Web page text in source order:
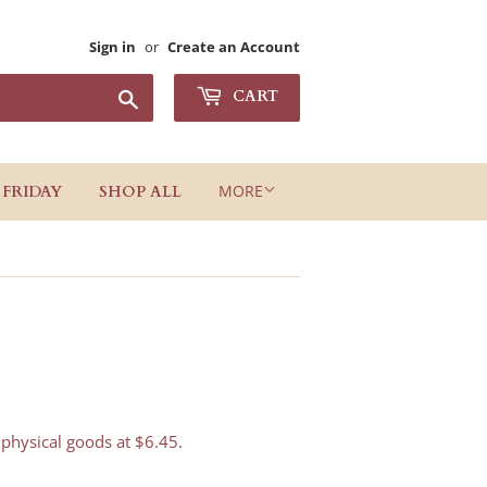
Sign in or Create an Account
CART
SHOP ALL MORE
goods at $6.45.